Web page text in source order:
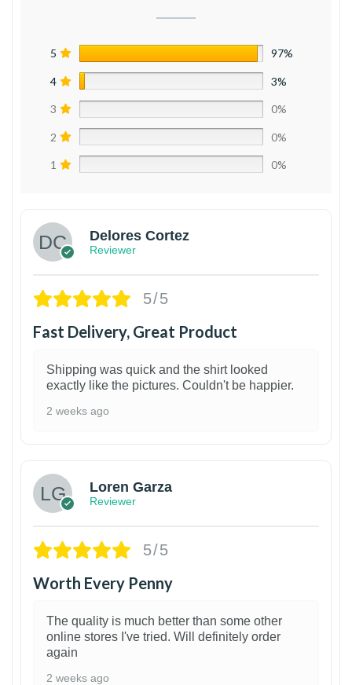
5 97%
4 3%
3 0%
2 0%
1 0%
Delores Cortez
Reviewer
5/5
Fast Delivery, Great Product
Shipping was quick and the shirt looked
exactly like the pictures. Couldn't be happier.
2 weeks ago
Loren Garza
Reviewer
5/5
Worth Every Penny
The quality is much better than some other
online stores I've tried. Will definitely order
again
2 weeks ago